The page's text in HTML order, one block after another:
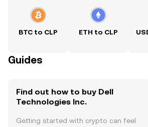
BTC to CLP ETH to CLP
Guides
Find out how to buy Dell
Technologies Inc.
Getting started with crypto can feel